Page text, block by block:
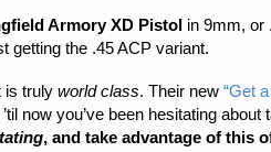
Armory XD Pistol in 9mm, or
getting the .45 ACP variant.
is truly world class. Their new “Get
now you’ve been hesitating about
, and take advantage of this